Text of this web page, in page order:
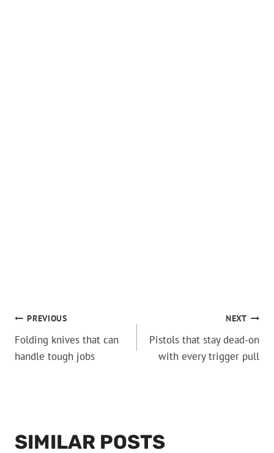
POST
NAVIGATION
PREVIOUS
Folding knives that can
handle tough jobs
NEXT
Pistols that stay dead-on
with every trigger pull
SIMILAR POSTS